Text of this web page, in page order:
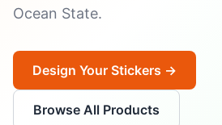
Ocean State.
Design Your Stickers →
Browse All Products